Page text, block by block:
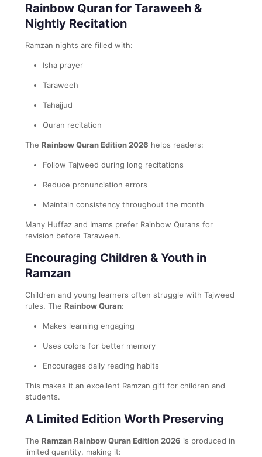
Rainbow Quran for Taraweeh &
Nightly Recitation
Ramzan nights are filled with:
Isha prayer
Taraweeh
Tahajjud
Quran recitation
The Rainbow Quran Edition 2026 helps readers:
Follow Tajweed during long recitations
Reduce pronunciation errors
Maintain consistency throughout the month
Many Huffaz and Imams prefer Rainbow Qurans for
revision before Taraweeh.
Encouraging Children & Youth in
Ramzan
Children and young learners often struggle with Tajweed
rules. The Rainbow Quran:
Makes learning engaging
Uses colors for better memory
Encourages daily reading habits
This makes it an excellent Ramzan gift for children and
students.
A Limited Edition Worth Preserving
The Ramzan Rainbow Quran Edition 2026 is produced in
limited quantity, making it: